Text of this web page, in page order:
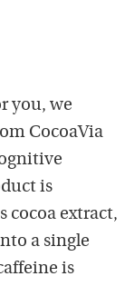
you, we
CocoaVia
is
cocoa extract,
a single
is